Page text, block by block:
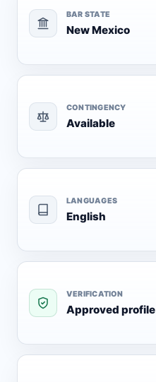
BAR STATE
New Mexico
CONTINGENCY
Available
LANGUAGES
English
VERIFICATION
Approved profile